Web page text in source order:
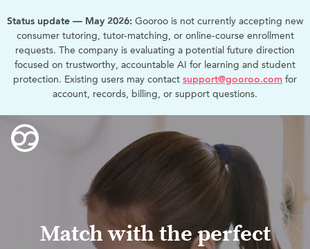
Status update — May 2026: Gooroo is not currently accepting new
consumer tutoring, tutor-matching, or online-course enrollment
requests. The company is evaluating a potential future direction
focused on trustworthy, accountable AI for learning and student
protection. Existing users may contact support@gooroo.com for
account, records, billing, or support questions.
Match with the perfect